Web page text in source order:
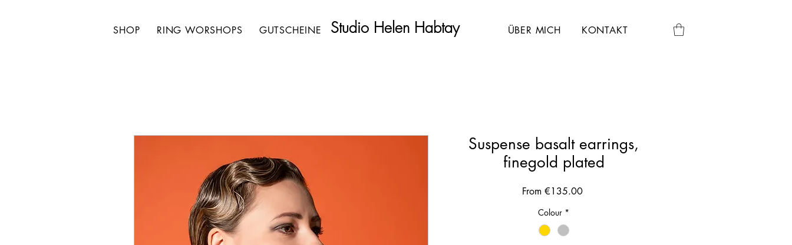
Studio Helen Habtay
SHOP RING WORSHOPS GUTSCHEINE ÜBER MICH KONTAKT
Suspense basalt earrings,
finegold plated
From €135.00Sale
Colour *